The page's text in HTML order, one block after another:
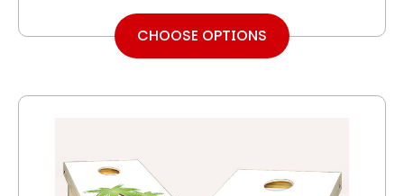
CHOOSE OPTIONS